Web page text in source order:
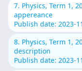
7. Physics, Term 1,
appereance
Publish date: 2023-
8. Physics, Term 1,
description
Publish date: 2023-